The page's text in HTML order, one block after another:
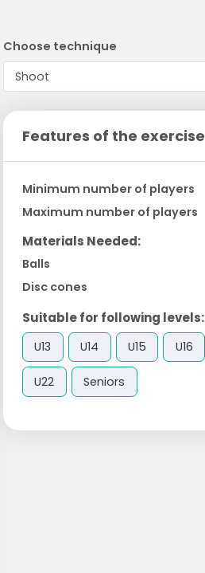
Choose technique
Features of the exercise
Minimum number of players
Maximum number of players
Materials Needed:
Balls
Disc cones
Suitable for following levels:
U13 U14 U15 U16
U22 Seniors